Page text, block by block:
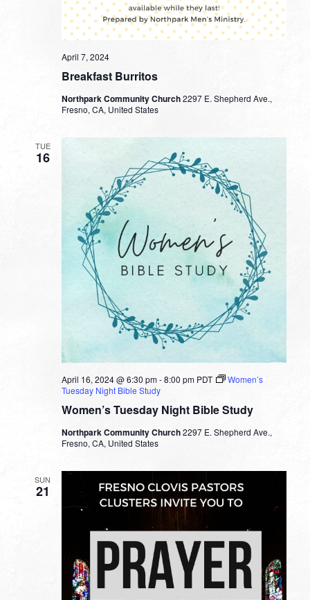
Breakfast Burritos
April 7, 2024
Northpark Community Church2297 E. Shepherd Ave.,
Fresno, CA, United States
TUE
16
Women’s Tuesday Night Bible Study
April 16, 2024 @ 6:30 pm-8:00 pm PDT
Women’s
Tuesday Night Bible Study
Northpark Community Church2297 E. Shepherd Ave.,
Fresno, CA, United States
SUN
21